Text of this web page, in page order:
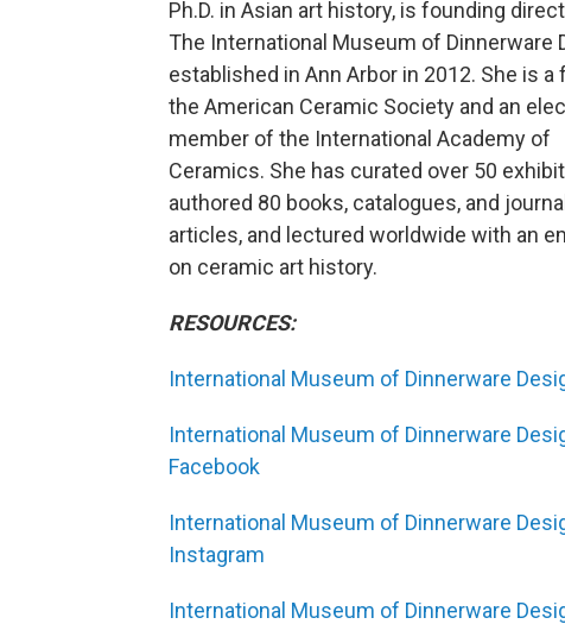
Ph.D. in Asian art history, is founding
The International Museum of Dinnerware
established in Ann Arbor in 2012. She is a
the American Ceramic Society and an
member of the International Academy of
Ceramics. She has curated over 50
authored 80 books, catalogues, and journal
articles, and lectured worldwide with an
on ceramic art history.
RESOURCES:
International Museum of Dinnerware
International Museum of Dinnerware
Facebook
International Museum of Dinnerware
Instagram
International Museum of Dinnerware